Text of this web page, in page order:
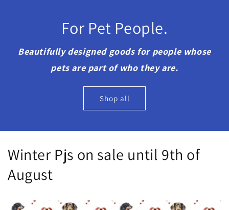
For Pet People.
Beautifully designed goods for people whose
pets are part of who they are.
Shop all
Winter Pjs on sale until 9th of
August